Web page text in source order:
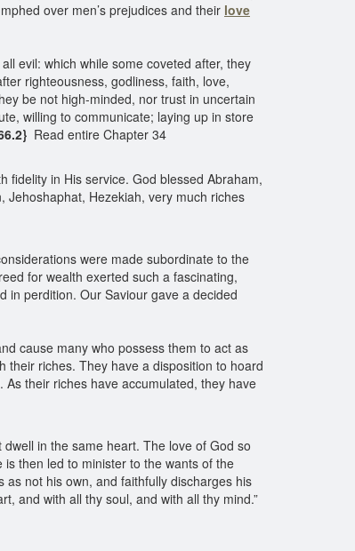
over men’s prejudices and their love
evil: which while some coveted after, they
righteousness, godliness, faith, love,
be not high-minded, nor trust in uncertain
willing to communicate; laying up in store
Read entire Chapter 34
fidelity in His service. God blessed Abraham,
Jehoshaphat, Hezekiah, very much riches
were made subordinate to the
for wealth exerted such a fascinating,
in perdition. Our Saviour gave a decided
cause many who possess them to act as
riches. They have a disposition to hoard
their riches have accumulated, they have
dwell in the same heart. The love of God so
then led to minister to the wants of the
as not his own, and faithfully discharges his
and with all thy soul, and with all thy mind.”